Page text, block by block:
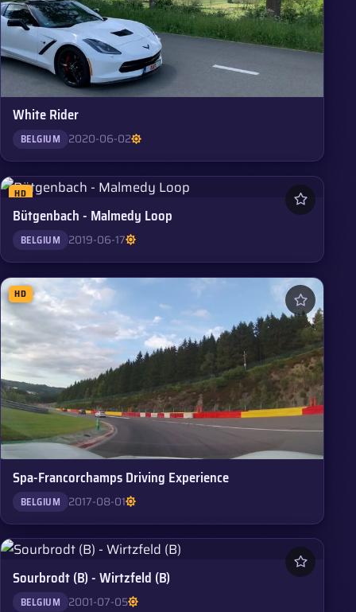
White Rider
BELGIUM 2020-06-02
HD
Bütgenbach - Malmedy Loop
BELGIUM 2019-06-17
HD
Spa-Francorchamps Driving Experience
BELGIUM 2017-08-01
Sourbrodt (B) - Wirtzfeld (B)
BELGIUM 2001-07-05